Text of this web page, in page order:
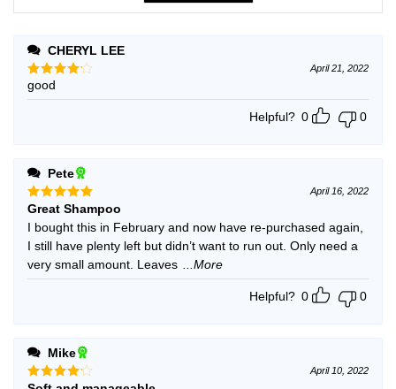
CHERYL LEE
Rated
out of 5
April 21, 2022
good
Helpful? 0 0
Pete
Rated5
out of 5
April 16, 2022
Great Shampoo
I bought this in February and now have re-purchased again,
I still have plenty left but didn’t want to run out. Only need a
very small amount. Leaves
...More
Helpful? 0 0
Mike
April 10, 2022